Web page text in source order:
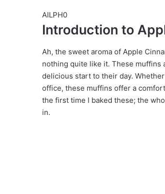
AILPH0
Introduction to
Ah, the sweet aroma of Apple
nothing quite like it. These muffins
delicious start to their day.
office, these muffins offer a
the first time I baked these; the
in.